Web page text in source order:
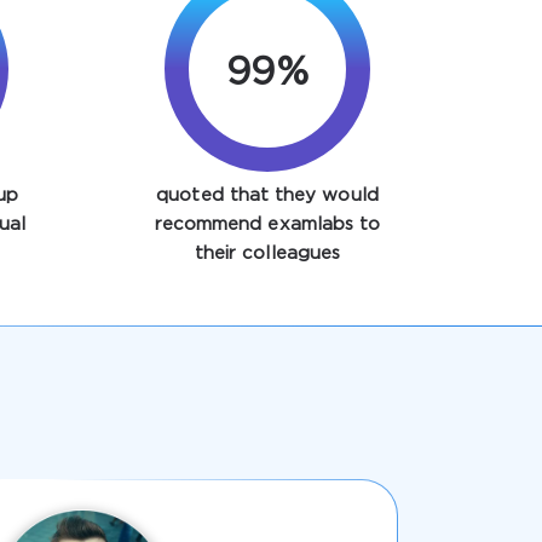
99%
quoted that they would
recommend examlabs to
their colleagues